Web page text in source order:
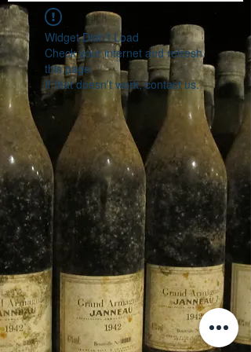
Widget Didn’t Load
Check your internet and refresh
this page.
If that doesn’t work, contact us.